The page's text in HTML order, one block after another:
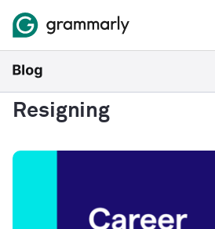
Resigning